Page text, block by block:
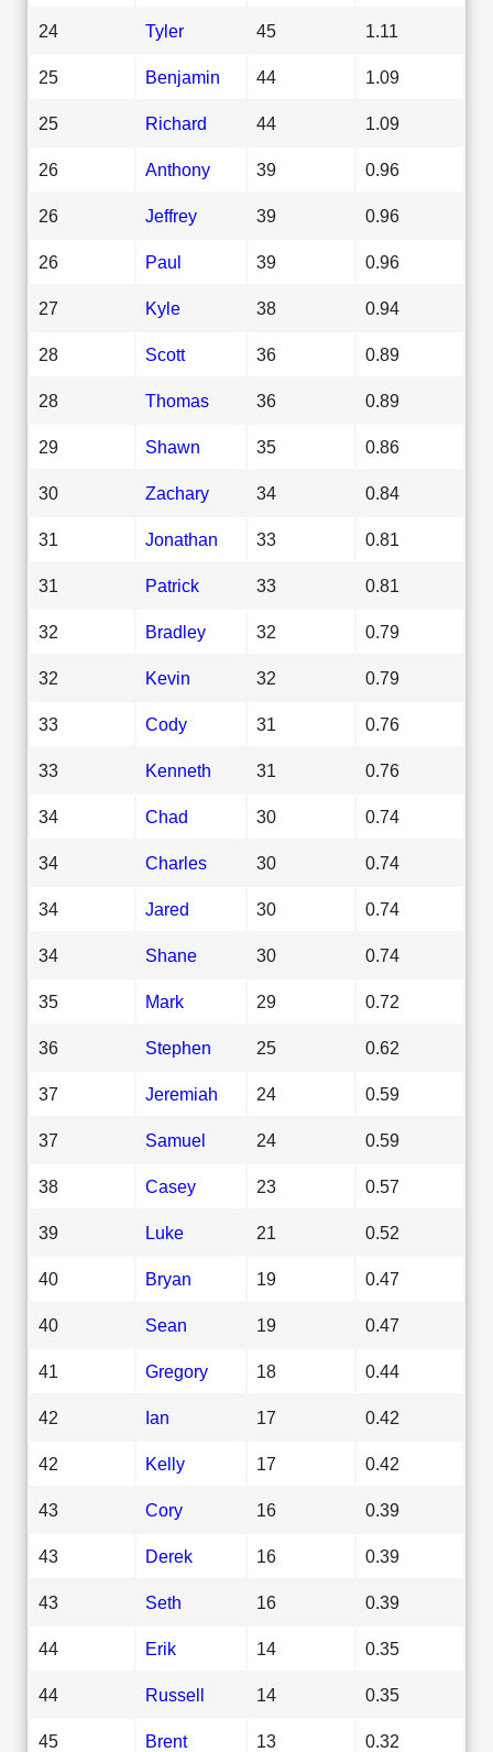
24 Tyler 45 1.11
25 Benjamin 44 1.09
25 Richard 44 1.09
26 Anthony 39 0.96
26 Jeffrey 39 0.96
26 Paul 39 0.96
27 Kyle 38 0.94
28 Scott 36 0.89
28 Thomas 36 0.89
29 Shawn 35 0.86
30 Zachary 34 0.84
31 Jonathan 33 0.81
31 Patrick 33 0.81
32 Bradley 32 0.79
32 Kevin 32 0.79
33 Cody 31 0.76
33 Kenneth 31 0.76
34 Chad 30 0.74
34 Charles 30 0.74
34 Jared 30 0.74
34 Shane 30 0.74
35 Mark 29 0.72
36 Stephen 25 0.62
37 Jeremiah 24 0.59
37 Samuel 24 0.59
38 Casey 23 0.57
39 Luke 21 0.52
40 Bryan 19 0.47
40 Sean 19 0.47
41 Gregory 18 0.44
42 Ian 17 0.42
42 Kelly 17 0.42
43 Cory 16 0.39
43 Derek 16 0.39
43 Seth 16 0.39
44 Erik 14 0.35
44 Russell 14 0.35
45 Brent 13 0.32